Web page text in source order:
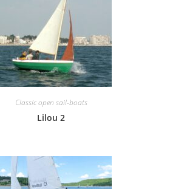
Classic open sail-boats
Lilou 2